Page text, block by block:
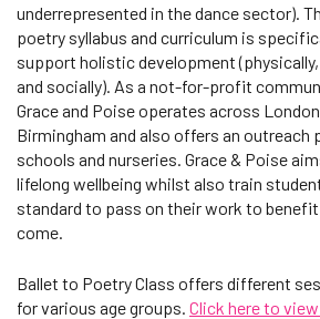
underrepresented in the dance sector).
poetry syllabus and curriculum is
support holistic development
and socially). As a not-for-profit
Grace and Poise operates across
Birmingham and also offers an outreach
schools and nurseries. Grace & Poise
lifelong wellbeing whilst also train
standard to pass on their work to
come.
Ballet to Poetry Class offers different
for various age groups. Click here to